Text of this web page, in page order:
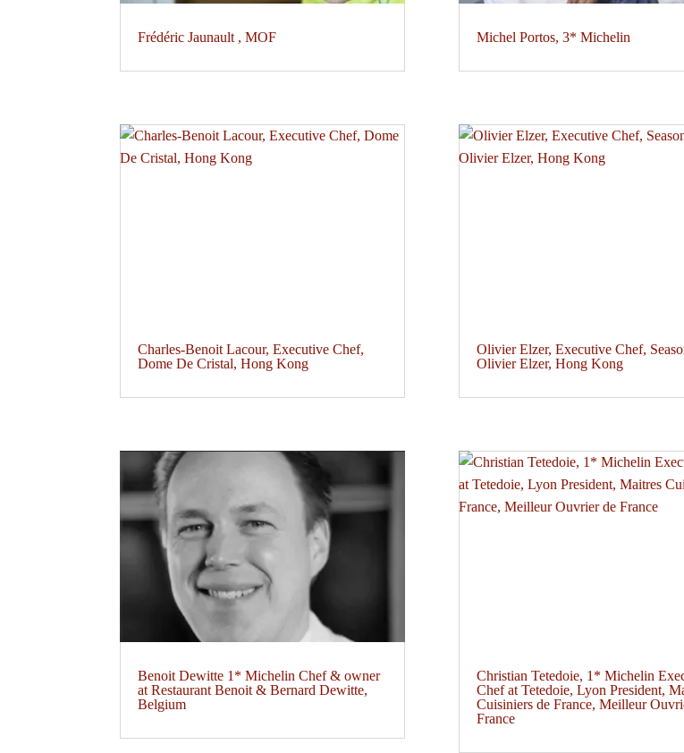
Frédéric Jaunault , MOF
Charles-Benoit Lacour, Executive Chef,
Dome De Cristal, Hong Kong
Benoit Dewitte 1* Michelin Chef & owner
at Restaurant Benoit & Bernard Dewitte,
Belgium
Michel Portos, 3* Michelin
Olivier Elzer, Executive Chef,
Olivier Elzer, Hong Kong
Christian Tetedoie, 1* Michelin
Chef at Tetedoie, Lyon President,
Cuisiniers de France, Meilleur
France